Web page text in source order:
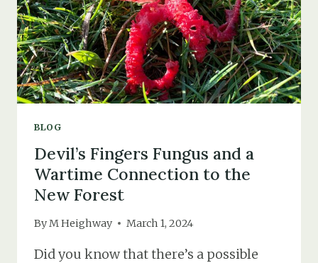
BLOG
Devil’s Fingers Fungus and a
Wartime Connection to the
New Forest
By M Heighway March 1, 2024
Did you know that there’s a possible